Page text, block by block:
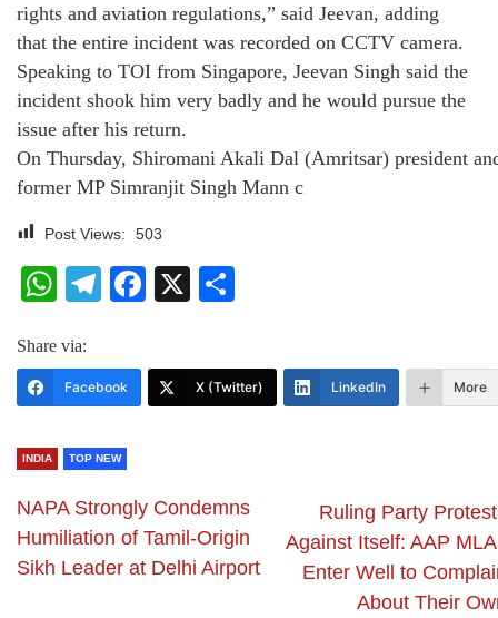
rights and aviation regulations,” said Jeevan, adding
that the entire incident was recorded on CCTV camera.
Speaking to TOI from Singapore, Jeevan Singh said the
incident shook him very badly and he would pursue the
issue after his return.
On Thursday, Shiromani Akali Dal (Amritsar) president
former MP Simranjit Singh Mann c
Post Views: 503
WhatsApp
Telegram
Facebook
X
Share via:
Facebook X (Twitter) LinkedIn More
INDIA TOP NEW
NAPA Strongly Condemns
Humiliation of Tamil-Origin
Sikh Leader at Delhi Airport
Ruling Party
Against Itself: AAP
Enter Well to
About Their